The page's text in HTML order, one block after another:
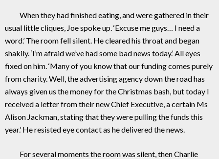
When they had finished eating, and were gathered in their
usual little cliques, Joe spoke up. ‘Excuse me guys… I need a
word.’ The room fell silent. He cleared his throat and began
shakily. ‘I’m afraid we’ve had some bad news today.’ All eyes
fixed on him. ‘Many of you know that our funding comes purely
from charity. Well, the advertising agency down the road has
always given us the money for the Christmas bash, but today I
received a letter from their new Chief Executive, a certain Ms
Alison Jackman, stating that they were pulling the funds this
year.’ He resisted eye contact as he delivered the news.
For several moments the room was silent, then Charlie